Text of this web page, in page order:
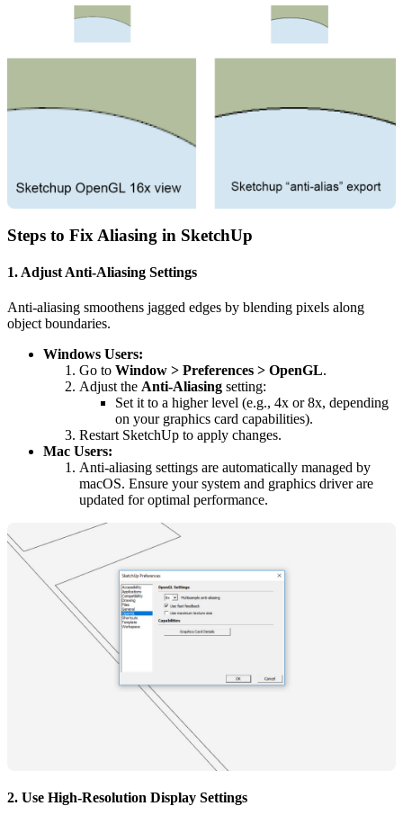
Steps to Fix Aliasing in SketchUp
1. Adjust Anti-Aliasing Settings
Anti-aliasing smoothens jagged edges by blending pixels along
object boundaries.
Windows Users:
Go to Window > Preferences > OpenGL.
Adjust the Anti-Aliasing setting:
Set it to a higher level (e.g., 4x or 8x, depending
on your graphics card capabilities).
Restart SketchUp to apply changes.
Mac Users:
Anti-aliasing settings are automatically managed by
macOS. Ensure your system and graphics driver are
updated for optimal performance.
2. Use High-Resolution Display Settings